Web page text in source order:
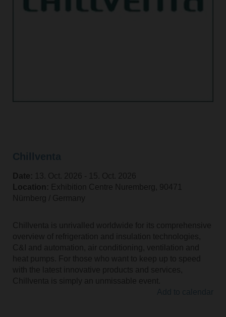
Date:
13. Oct. 2026 ‐ 15. Oct. 2026
Location: Exhibition Centre Nuremberg, 90471
Nürnberg / Germany
Chillventa is unrivalled worldwide for its comprehensive
overview of refrigeration and insulation technologies,
C&I and automation, air conditioning, ventilation and
heat pumps. For those who want to keep up to speed
with the latest innovative products and services,
Chillventa is simply an unmissable event.